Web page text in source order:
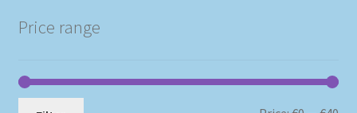
Price range